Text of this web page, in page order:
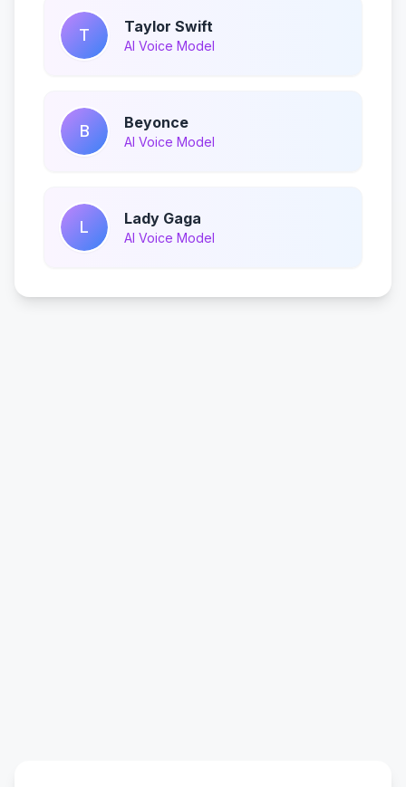
T Taylor Swift
AI Voice Model
B Beyonce
AI Voice Model
L Lady Gaga
AI Voice Model